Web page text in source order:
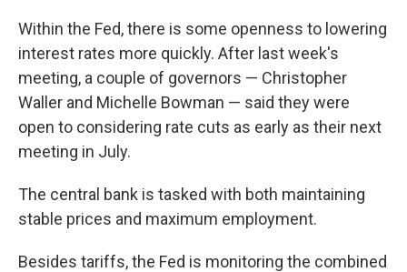
Within the Fed, there is some openness to lowering
interest rates more quickly. After last week's
meeting, a couple of governors — Christopher
Waller and Michelle Bowman — said they were
open to considering rate cuts as early as their next
meeting in July.
The central bank is tasked with both maintaining
stable prices and maximum employment.
Besides tariffs, the Fed is monitoring the combined